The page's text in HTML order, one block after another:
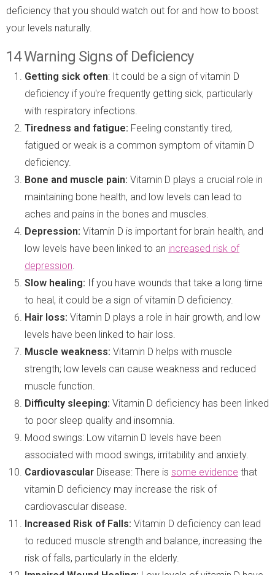
deficiency that you should watch out for and how to boost
your levels naturally.
14 Warning Signs of Deficiency
Getting sick often: It could be a sign of vitamin D
deficiency if you're frequently getting sick, particularly
with respiratory infections.
Tiredness and fatigue: Feeling constantly tired,
fatigued or weak is a common symptom of vitamin D
deficiency.
Bone and muscle pain: Vitamin D plays a crucial role in
maintaining bone health, and low levels can lead to
aches and pains in the bones and muscles.
Depression: Vitamin D is important for brain health, and
low levels have been linked to an increased risk of
depression
Slow healing: If you have wounds that take a long time
to heal, it could be a sign of vitamin D deficiency.
Hair loss: Vitamin D plays a role in hair growth, and low
levels have been linked to hair loss.
Muscle weakness: Vitamin D helps with muscle
strength; low levels can cause weakness and reduced
muscle function.
Difficulty sleeping: Vitamin D deficiency has been linked
to poor sleep quality and insomnia.
Mood swings: Low vitamin D levels have been
associated with mood swings, irritability and anxiety.
Cardiovascular Disease: There is some evidence that
vitamin D deficiency may increase the risk of
cardiovascular disease.
Increased Risk of Falls: Vitamin D deficiency can lead
to reduced muscle strength and balance, increasing the
risk of falls, particularly in the elderly.